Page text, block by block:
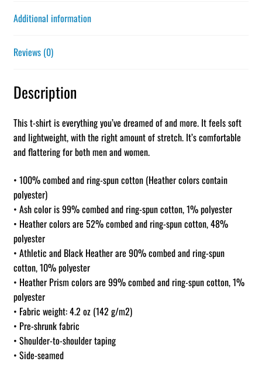
Additional information
Reviews (0)
Description
This t-shirt is everything you’ve dreamed of and more. It feels soft
and lightweight, with the right amount of stretch. It’s comfortable
and flattering for both men and women.
• 100% combed and ring-spun cotton (Heather colors contain
polyester)
• Ash color is 99% combed and ring-spun cotton, 1% polyester
• Heather colors are 52% combed and ring-spun cotton, 48%
polyester
• Athletic and Black Heather are 90% combed and ring-spun
cotton, 10% polyester
• Heather Prism colors are 99% combed and ring-spun cotton, 1%
polyester
• Fabric weight: 4.2 oz (142 g/m2)
• Pre-shrunk fabric
• Shoulder-to-shoulder taping
• Side-seamed